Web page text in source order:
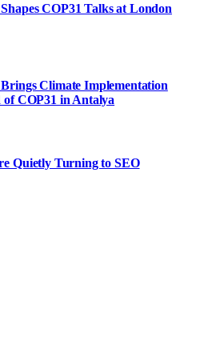
COP31 Talks at London
Climate Implementation
of COP31 in Antalya
Quietly Turning to SEO